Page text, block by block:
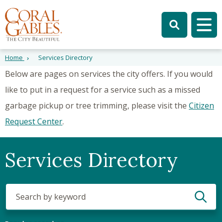
Home Services Directory
Below are pages on services the city offers. If you would
like to put in a request for a service such as a missed
garbage pickup or tree trimming, please visit the Citizen
Request Center.
Services Directory
Search
(optional)